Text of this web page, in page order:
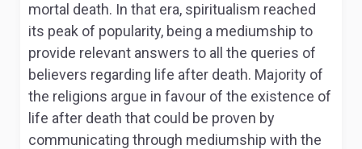
mortal death. In that era, spiritualism reached
its peak of popularity, being a mediumship to
provide relevant answers to all the queries of
believers regarding life after death. Majority of
the religions argue in favour of the existence of
life after death that could be proven by
communicating through mediumship with the